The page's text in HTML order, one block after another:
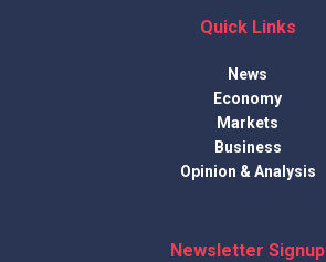
Quick Links
News
Economy
Markets
Business
Opinion & Analysis
Newsletter Signup